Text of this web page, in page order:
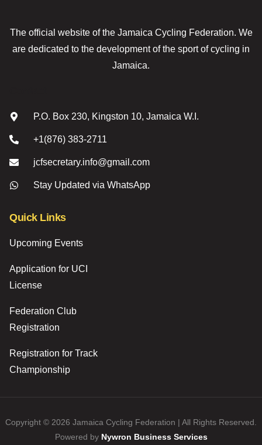
The official website of the Jamaica Cycling Federation. We
are dedicated to the development of the sport of cycling in
Jamaica.
P.O. Box 230, Kingston 10, Jamaica W.I.
+1(876) 383-2711
jcfsecretary.info@gmail.com
Stay Updated via WhatsApp
Quick Links
Upcoming Events
Application for UCI
License
Federation Club
Registration
Registration for Track
Championship
Copyright © 2026 Jamaica Cycling Federation | All Rights Reserved.
Powered by Nywron Business Services